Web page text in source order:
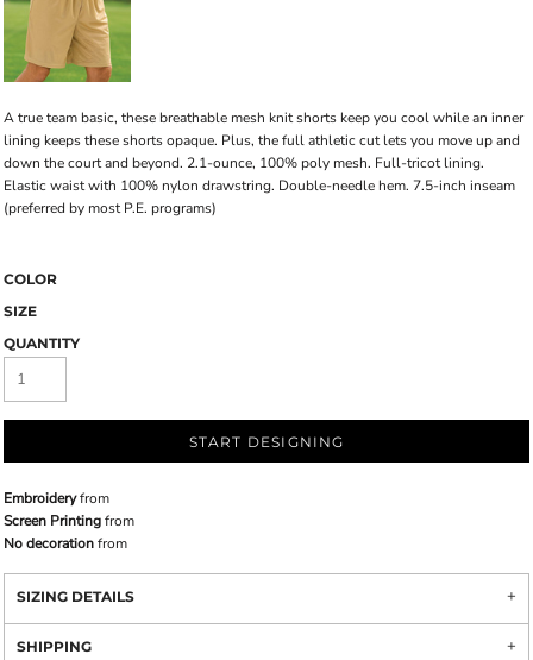
A true team basic, these breathable mesh knit shorts keep you cool while an inner
lining keeps these shorts opaque. Plus, the full athletic cut lets you move up and
down the court and beyond. 2.1-ounce, 100% poly mesh. Full-tricot lining.
Elastic waist with 100% nylon drawstring. Double-needle hem. 7.5-inch inseam
(preferred by most P.E. programs)
COLOR
SIZE
QUANTITY
START DESIGNING
Embroideryfrom
Screen Printingfrom
No decorationfrom
SIZING DETAILS
SHIPPING